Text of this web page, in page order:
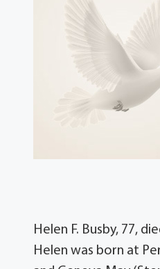
Helen F. Busby, 77,
Helen was born at